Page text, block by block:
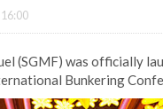
(SGMF) was officially
Bunkering